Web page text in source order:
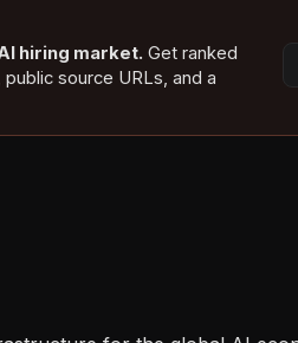
hiring market. Get ranked
source URLs, and a